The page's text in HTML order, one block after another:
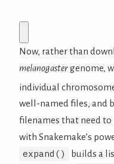
Now, rather than
melanogastergenome,
individual
well-named files, and
filenames that need to
with Snakemake’s
expand() builds a